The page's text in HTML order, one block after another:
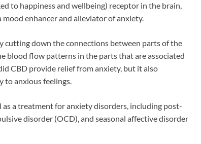
to happiness and wellbeing) receptor in the brain,
enhancer and alleviator of anxiety.
cutting down the connections between parts of the
blood flow patterns in the parts that are associated
CBD provide relief from anxiety, but it also
to anxious feelings.
as a treatment for anxiety disorders, including post-
disorder (OCD), and seasonal affective disorder